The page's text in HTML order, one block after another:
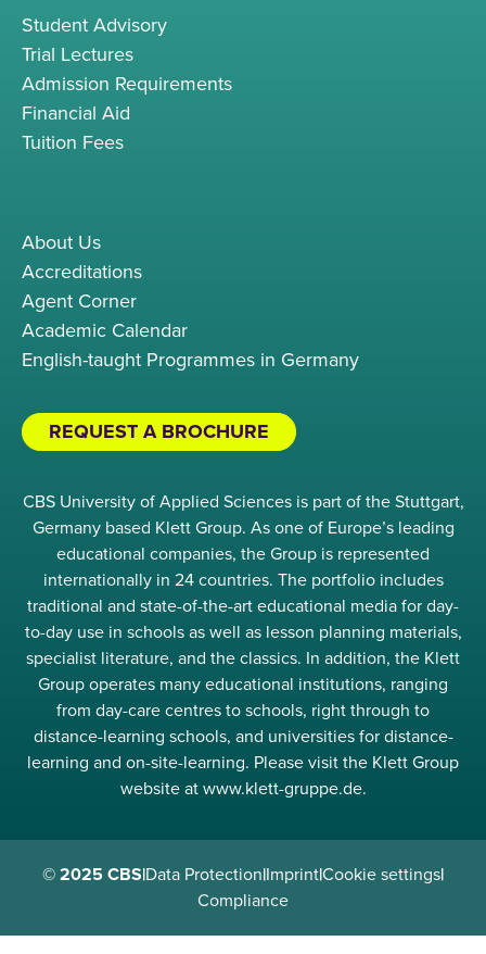
Student Advisory
Trial Lectures
Admission Requirements
Financial Aid
Tuition Fees
About Us
Accreditations
Agent Corner
Academic Calendar
English-taught Programmes in Germany
REQUEST A BROCHURE
CBS University of Applied Sciences is part of the Stuttgart,
Germany based Klett Group. As one of Europe’s leading
educational companies, the Group is represented
internationally in 24 countries. The portfolio includes
traditional and state-of-the-art educational media for day-
to-day use in schools as well as lesson planning materials,
specialist literature, and the classics. In addition, the Klett
Group operates many educational institutions, ranging
from day-care centres to schools, right through to
distance-learning schools, and universities for distance-
learning and on-site-learning. Please visit the Klett Group
website at www.klett-gruppe.de.
© 2025 CBS|Data Protection|Imprint|Cookie settings|
Compliance